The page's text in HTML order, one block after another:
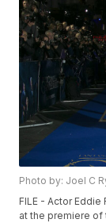
Photo by: Joel C
FILE - Actor
at the premiere of